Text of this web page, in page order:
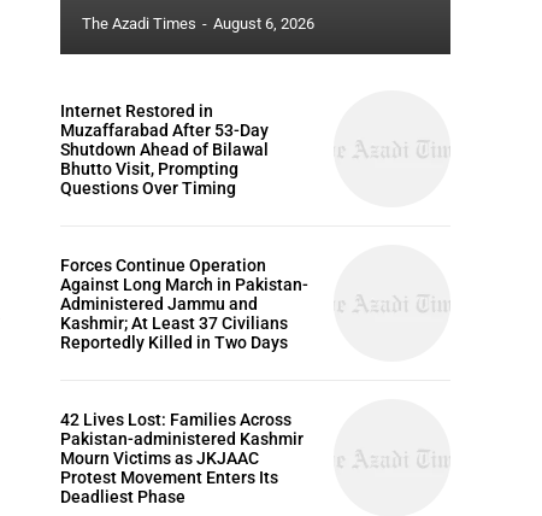
The Azadi Times - August 6, 2026
Internet Restored in
Muzaffarabad After 53-Day
Shutdown Ahead of Bilawal
Bhutto Visit, Prompting
Questions Over Timing
Forces Continue Operation
Against Long March in Pakistan-
Administered Jammu and
Kashmir; At Least 37 Civilians
Reportedly Killed in Two Days
42 Lives Lost: Families Across
Pakistan-administered Kashmir
Mourn Victims as JKJAAC
Protest Movement Enters Its
Deadliest Phase